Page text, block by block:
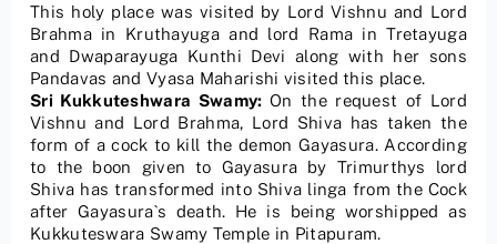
This holy place was visited by Lord Vishnu and Lord
Brahma in Kruthayuga and lord Rama in Tretayuga
and Dwaparayuga Kunthi Devi along with her sons
Pandavas and Vyasa Maharishi visited this place.
Sri Kukkuteshwara Swamy: On the request of Lord
Vishnu and Lord Brahma, Lord Shiva has taken the
form of a cock to kill the demon Gayasura. According
to the boon given to Gayasura by Trimurthys lord
Shiva has transformed into Shiva linga from the Cock
after Gayasura`s death. He is being worshipped as
Kukkuteswara Swamy Temple in Pitapuram.